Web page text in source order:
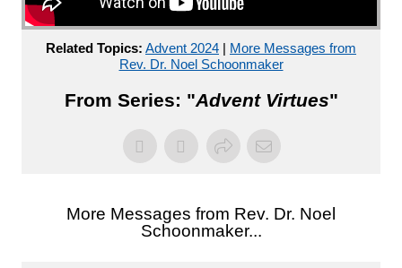
Related Topics: Advent 2024 | More Messages from
Rev. Dr. Noel Schoonmaker
From Series: "Advent Virtues"
More Messages from Rev. Dr. Noel
Schoonmaker...